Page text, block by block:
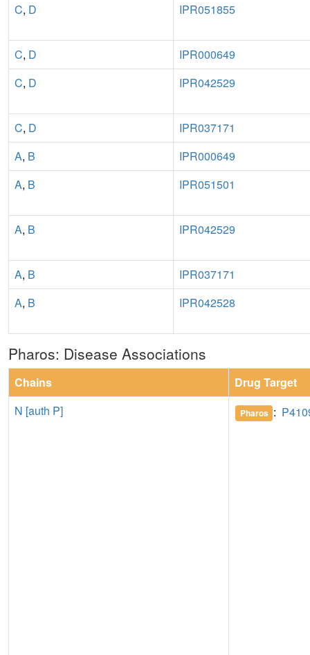
C, D IPR051855
C, D
IPR000649
C, D IPR042529
C, D
IPR037171
A, B
IPR000649
A, B IPR051501
A, B IPR042529
A, B
IPR037171
A, B IPR042528
Pharos: Disease Associations
Chains
Drug Target
N [auth P]
Pharos :